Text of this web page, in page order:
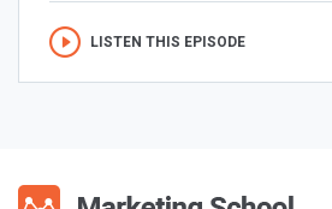
LISTEN THIS EPISODE